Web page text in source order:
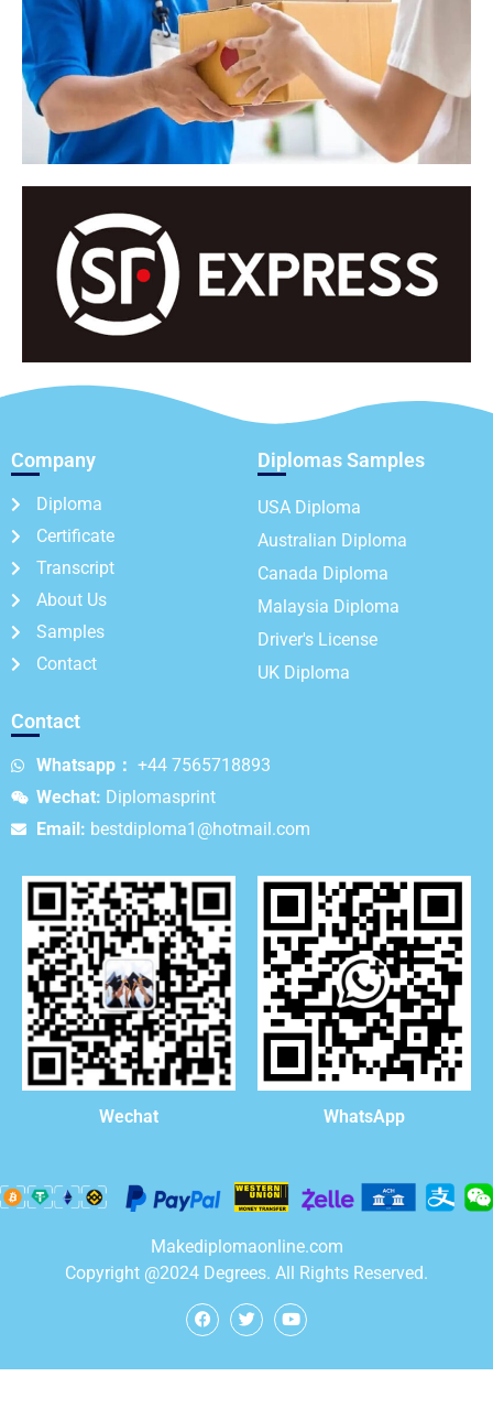
Company
Diploma
Certificate
Transcript
About Us
Samples
Contact
Diplomas Samples
USA Diploma
Australian Diploma
Canada Diploma
Malaysia Diploma
Driver's License
UK Diploma
Contact
Whatsapp： +44 7565718893
Wechat: Diplomasprint
Email: bestdiploma1@hotmail.com
Wechat WhatsApp
Makediplomaonline.com
Copyright @2024 Degrees. All Rights Reserved.